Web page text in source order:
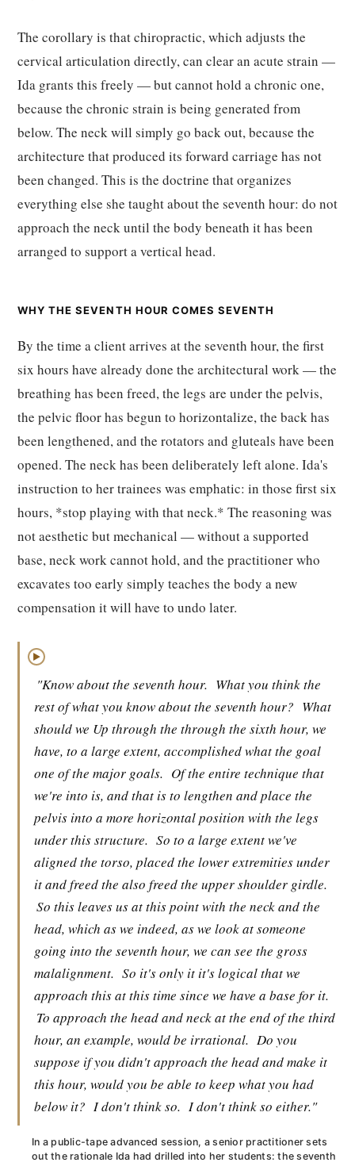
The corollary is that chiropractic, which adjusts the
cervical articulation directly, can clear an acute strain —
Ida grants this freely — but cannot hold a chronic one,
because the chronic strain is being generated from
below. The neck will simply go back out, because the
architecture that produced its forward carriage has not
been changed. This is the doctrine that organizes
everything else she taught about the seventh hour: do not
approach the neck until the body beneath it has been
arranged to support a vertical head.
WHY THE SEVENTH HOUR COMES SEVENTH
By the time a client arrives at the seventh hour, the first
six hours have already done the architectural work — the
breathing has been freed, the legs are under the pelvis,
the pelvic floor has begun to horizontalize, the back has
been lengthened, and the rotators and gluteals have been
opened. The neck has been deliberately left alone. Ida's
instruction to her trainees was emphatic: in those first six
hours, *stop playing with that neck.* The reasoning was
not aesthetic but mechanical — without a supported
base, neck work cannot hold, and the practitioner who
excavates too early simply teaches the body a new
compensation it will have to undo later.
▶
"Know about the seventh hour. What you think the
rest of what you know about the seventh hour? What
should we Up through the through the sixth hour, we
have, to a large extent, accomplished what the goal
one of the major goals. Of the entire technique that
we're into is, and that is to lengthen and place the
pelvis into a more horizontal position with the legs
under this structure. So to a large extent we've
aligned the torso, placed the lower extremities under
it and freed the also freed the upper shoulder girdle.
So this leaves us at this point with the neck and the
head, which as we indeed, as we look at someone
going into the seventh hour, we can see the gross
malalignment. So it's only it it's logical that we
approach this at this time since we have a base for it.
To approach the head and neck at the end of the third
hour, an example, would be irrational. Do you
suppose if you didn't approach the head and make it
this hour, would you be able to keep what you had
below it? I don't think so. I don't think so either."
In a public-tape advanced session, a senior practitioner sets
out the rationale Ida had drilled into her students: the seventh